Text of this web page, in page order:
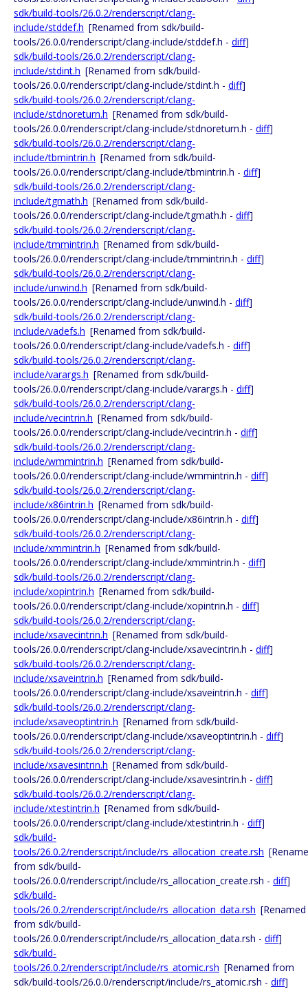
sdk/build-tools/26.0.2/renderscript/clang-
include/stddef.h [Renamed from sdk/build-
tools/26.0.0/renderscript/clang-include/stddef.h - diff]
sdk/build-tools/26.0.2/renderscript/clang-
include/stdint.h [Renamed from sdk/build-
tools/26.0.0/renderscript/clang-include/stdint.h - diff]
sdk/build-tools/26.0.2/renderscript/clang-
include/stdnoreturn.h [Renamed from sdk/build-
tools/26.0.0/renderscript/clang-include/stdnoreturn.h - diff]
sdk/build-tools/26.0.2/renderscript/clang-
include/tbmintrin.h [Renamed from sdk/build-
tools/26.0.0/renderscript/clang-include/tbmintrin.h - diff]
sdk/build-tools/26.0.2/renderscript/clang-
include/tgmath.h [Renamed from sdk/build-
tools/26.0.0/renderscript/clang-include/tgmath.h - diff]
sdk/build-tools/26.0.2/renderscript/clang-
include/tmmintrin.h [Renamed from sdk/build-
tools/26.0.0/renderscript/clang-include/tmmintrin.h - diff]
sdk/build-tools/26.0.2/renderscript/clang-
include/unwind.h [Renamed from sdk/build-
tools/26.0.0/renderscript/clang-include/unwind.h - diff]
sdk/build-tools/26.0.2/renderscript/clang-
include/vadefs.h [Renamed from sdk/build-
tools/26.0.0/renderscript/clang-include/vadefs.h - diff]
sdk/build-tools/26.0.2/renderscript/clang-
include/varargs.h [Renamed from sdk/build-
tools/26.0.0/renderscript/clang-include/varargs.h - diff]
sdk/build-tools/26.0.2/renderscript/clang-
include/vecintrin.h [Renamed from sdk/build-
tools/26.0.0/renderscript/clang-include/vecintrin.h - diff]
sdk/build-tools/26.0.2/renderscript/clang-
include/wmmintrin.h [Renamed from sdk/build-
tools/26.0.0/renderscript/clang-include/wmmintrin.h - diff]
sdk/build-tools/26.0.2/renderscript/clang-
include/x86intrin.h [Renamed from sdk/build-
tools/26.0.0/renderscript/clang-include/x86intrin.h - diff]
sdk/build-tools/26.0.2/renderscript/clang-
include/xmmintrin.h [Renamed from sdk/build-
tools/26.0.0/renderscript/clang-include/xmmintrin.h - diff]
sdk/build-tools/26.0.2/renderscript/clang-
include/xopintrin.h [Renamed from sdk/build-
tools/26.0.0/renderscript/clang-include/xopintrin.h - diff]
sdk/build-tools/26.0.2/renderscript/clang-
include/xsavecintrin.h [Renamed from sdk/build-
tools/26.0.0/renderscript/clang-include/xsavecintrin.h - diff]
sdk/build-tools/26.0.2/renderscript/clang-
include/xsaveintrin.h [Renamed from sdk/build-
tools/26.0.0/renderscript/clang-include/xsaveintrin.h - diff]
sdk/build-tools/26.0.2/renderscript/clang-
include/xsaveoptintrin.h [Renamed from sdk/build-
tools/26.0.0/renderscript/clang-include/xsaveoptintrin.h - diff]
sdk/build-tools/26.0.2/renderscript/clang-
include/xsavesintrin.h [Renamed from sdk/build-
tools/26.0.0/renderscript/clang-include/xsavesintrin.h - diff]
sdk/build-tools/26.0.2/renderscript/clang-
include/xtestintrin.h [Renamed from sdk/build-
tools/26.0.0/renderscript/clang-include/xtestintrin.h - diff]
sdk/build-
tools/26.0.2/renderscript/include/rs_allocation_create.rsh
from sdk/build-
tools/26.0.0/renderscript/include/rs_allocation_create.rsh - diff]
sdk/build-
tools/26.0.2/renderscript/include/rs_allocation_data.rsh [Renamed
from sdk/build-
tools/26.0.0/renderscript/include/rs_allocation_data.rsh - diff]
sdk/build-
tools/26.0.2/renderscript/include/rs_atomic.rsh [Renamed from
sdk/build-tools/26.0.0/renderscript/include/rs_atomic.rsh - diff]